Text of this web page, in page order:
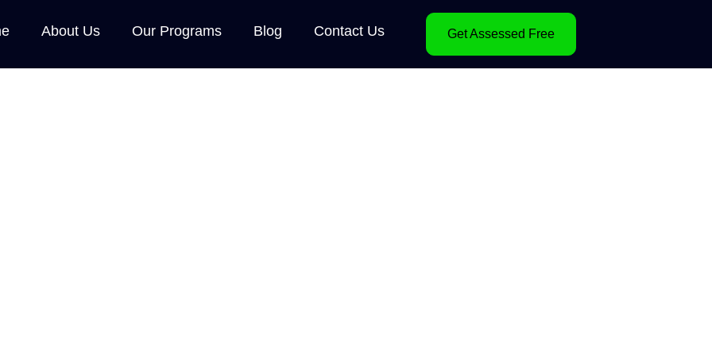
About Us Our Programs Blog Contact Us Get Assessed Free